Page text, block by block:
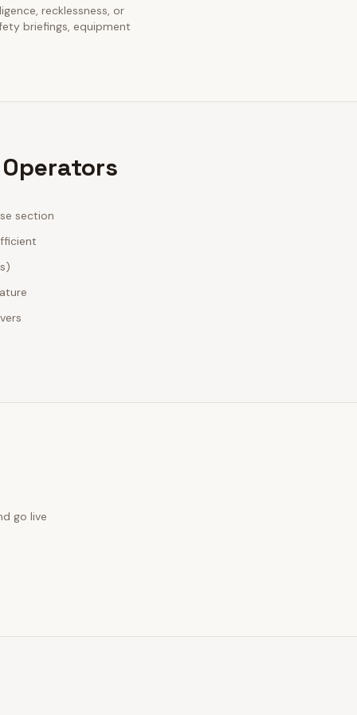
recklessness, or
briefings, equipment
section
go live